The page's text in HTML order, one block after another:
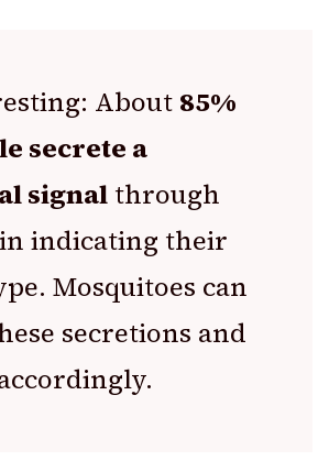
About 85%
secrete a
signal through
indicating their
Mosquitoes can
secretions and